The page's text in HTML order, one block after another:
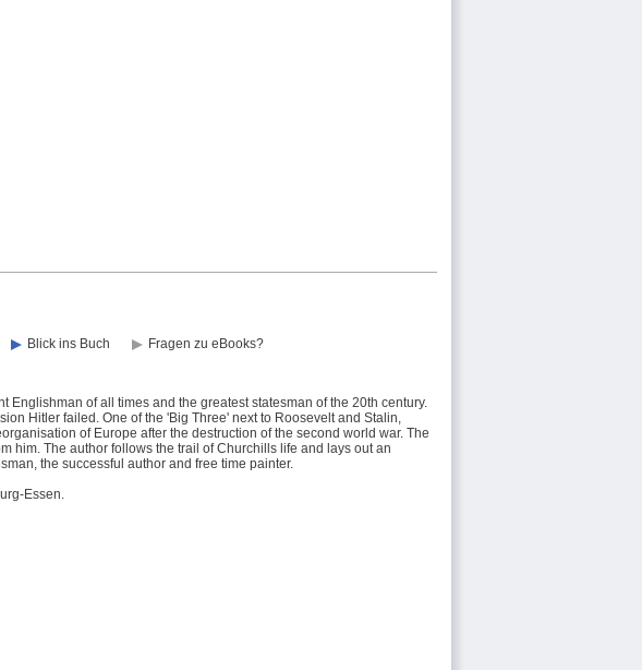
Blick ins Buch Fragen zu eBooks?
of all times and the greatest statesman of the 20th century.
Hitler failed. One of the 'Big Three' next to Roosevelt and Stalin,
of Europe after the destruction of the second world war. The
him. The author follows the trail of Churchills life and lays out an
the successful author and free time painter.
Essen.